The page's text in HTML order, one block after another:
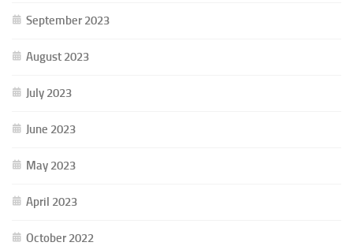
September 2023
August 2023
July 2023
June 2023
May 2023
April 2023
October 2022